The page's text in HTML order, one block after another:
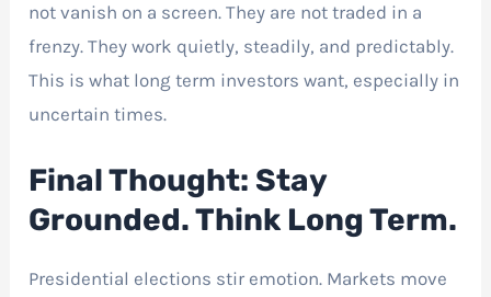
not vanish on a screen. They are not traded in a
frenzy. They work quietly, steadily, and predictably.
This is what long term investors want, especially in
uncertain times.
Final Thought: Stay
Grounded. Think Long Term.
Presidential elections stir emotion. Markets move